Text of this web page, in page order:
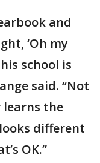
and
‘Oh my
school is
said. “Not
learns the
different
OK.”